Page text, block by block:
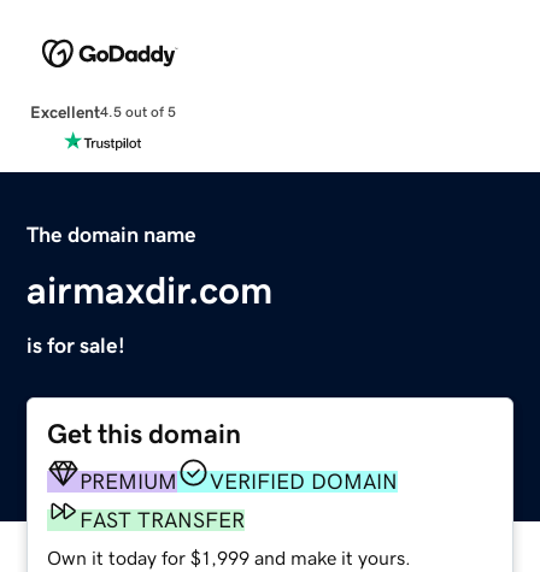
Excellent4.5 out of 5
The domain name
airmaxdir.com
is for sale!
Get this domain
PREMIUM
VERIFIED DOMAIN
FAST TRANSFER
Own it today for $1,999 and make it yours.